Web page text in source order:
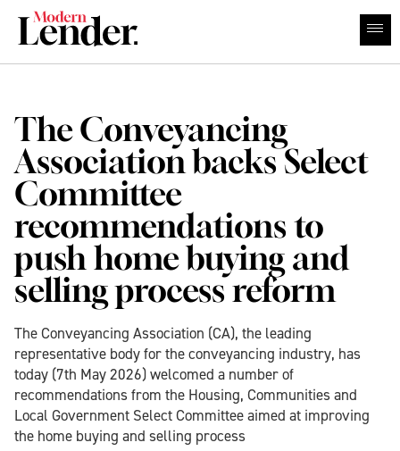
The Conveyancing
Association backs Select
Committee
recommendations to
push home buying and
selling process reform
The Conveyancing Association (CA), the leading
representative body for the conveyancing industry, has
today (7th May 2026) welcomed a number of
recommendations from the Housing, Communities and
Local Government Select Committee aimed at improving
the home buying and selling process